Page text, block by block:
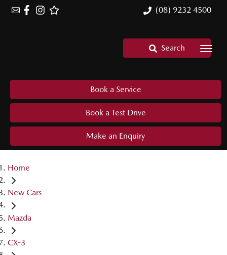
(08) 9232 4500
Search
Book a Service
Book a Test Drive
Make an Enquiry
Home
New Cars
Mazda
CX-3